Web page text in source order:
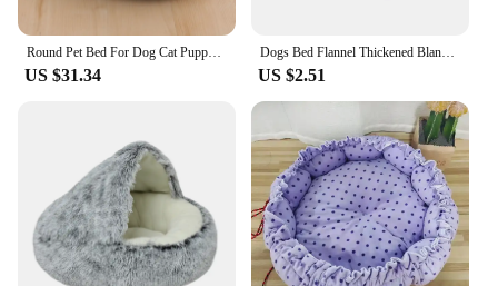
Round Pet Bed For Dog Cat Puppy House Warm Mat Winter Blankets Anti-Stress Orthopedic Fluffy Cat Dog Bed Pet Kennel Accessories
US $31.34
Dogs Bed Flannel Thickened Blanket Cushion Washable Dog Puppy Bed Accessories Medium Pet Large Basket Small Mat Warm Sofa Kennel
US $2.51